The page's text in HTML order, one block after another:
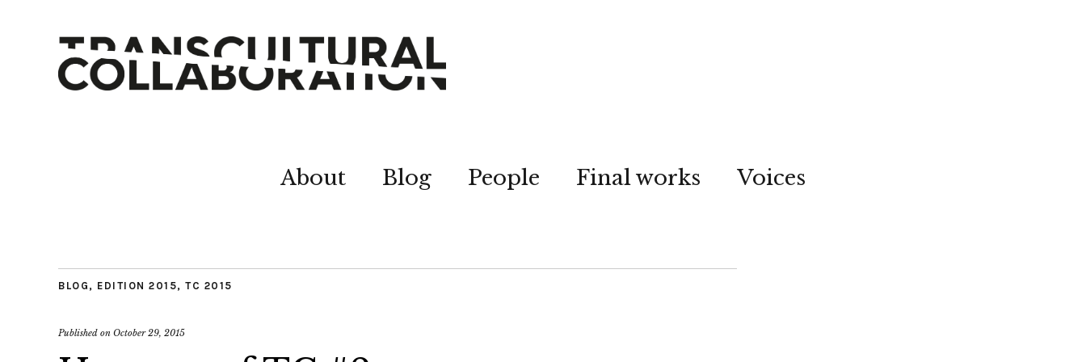
About Blog People Final works Voices
BLOG , EDITION 2015, TC 2015
Published on October 29, 2015